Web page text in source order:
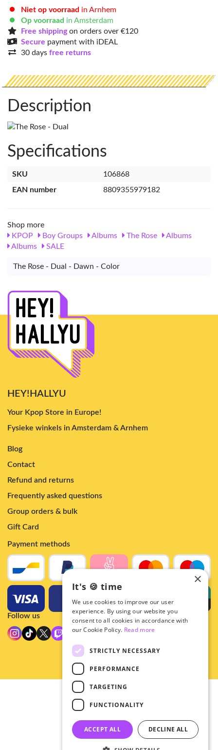
Niet op voorraad in Arnhem
Op voorraad in Amsterdam
Free shippingon orders over €120
Secure payment with iDEAL
30 days free returns
Description
Specifications
SKU
106868
EAN number
8809355979182
Shop more
KPOP
Boy Groups Albums The Rose
Albums
Albums
SALE
The Rose - Dual - Dawn - Color
HEY!HALLYU
Your Kpop Store in Europe!
Fysieke winkels in Amsterdam & Arnhem
Blog
Contact
Refund and returns
Frequently asked questions
Group orders & bulk
Gift Card
Payment methods
Follow us
© 2026 - Hey!Hallyu
•
•
General terms
×
It's 🍪 time
We use cookies to improve our user
experience. By using our website you
consent to all cookies in accordance with
our Cookie Policy. Read more
STRICTLY NECESSARY
PERFORMANCE
TARGETING
FUNCTIONALITY
ACCEPT ALL DECLINE ALL